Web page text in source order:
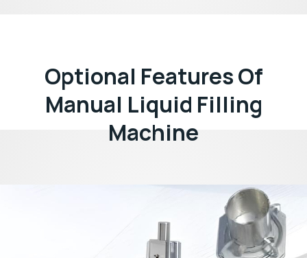
Optional Features Of
Manual Liquid Filling
Machine